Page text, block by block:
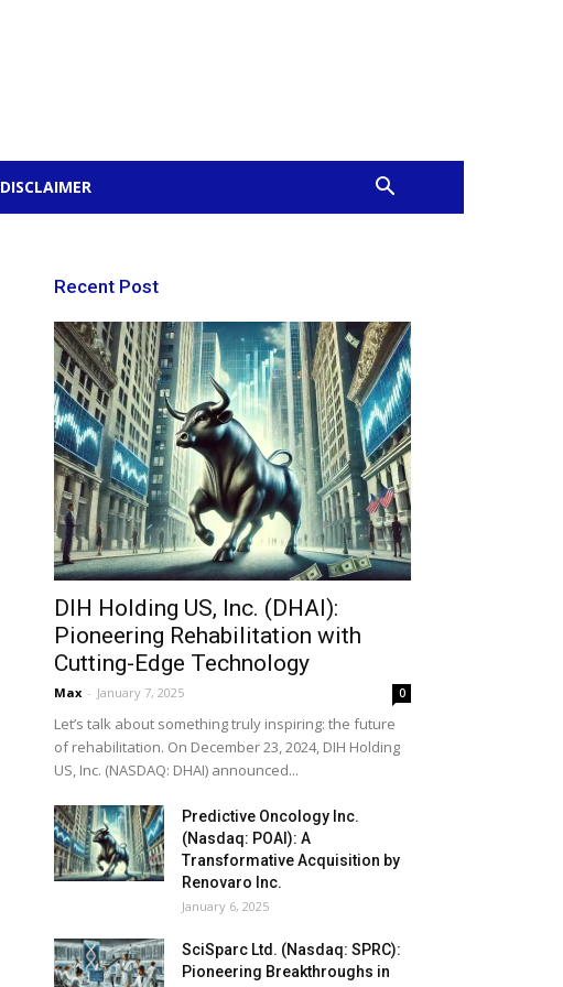
DISCLAIMER
Recent Post
DIH Holding US, Inc. (DHAI):
Pioneering Rehabilitation with
Cutting-Edge Technology
Max - January 7, 2025 0
Let’s talk about something truly inspiring: the future
of rehabilitation. On December 23, 2024, DIH Holding
US, Inc. (NASDAQ: DHAI) announced...
Predictive Oncology Inc.
(Nasdaq: POAI): A
Transformative Acquisition by
Renovaro Inc.
January 6, 2025
SciSparc Ltd. (Nasdaq: SPRC):
Pioneering Breakthroughs in